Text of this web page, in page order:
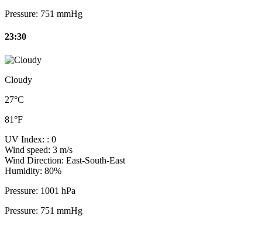
Pressure: 751 mmHg
23:30
Cloudy
27°C
81°F
UV Index: : 0
Wind speed: 3 m/s
Wind Direction: East-South-East
Humidity: 80%
Pressure: 1001 hPa
Pressure: 751 mmHg